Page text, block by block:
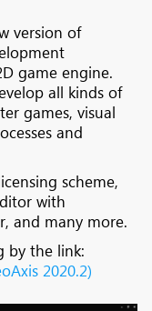
version of
game engine.
all kinds of
games, visual
and
scheme,
with
and many more.
by the link:
2020.2)